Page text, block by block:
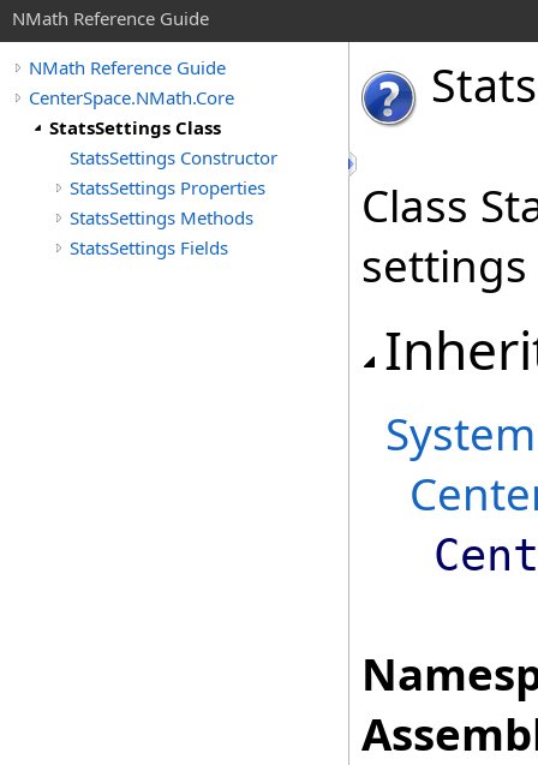
NMath Reference Guide
NMath Reference Guide
CenterSpace.NMath.Core
StatsSettings Class
StatsSettings Constructor
StatsSettings Properties
StatsSettings Methods
StatsSettings Fields
Stats
Class
settings
System